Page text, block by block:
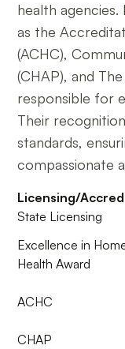
health agencies.
as the
(ACHC),
(CHAP), and
responsible for
Their
standards,
compassionate
Licensing/
State Licensing
Excellence in
Health Award
ACHC
CHAP